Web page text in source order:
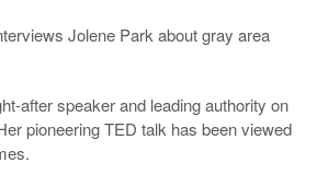
Jolene Park about gray area
after speaker and leading authority on
pioneering TED talk has been viewed